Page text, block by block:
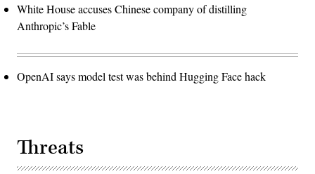
White House accuses Chinese company of distilling
Anthropic’s Fable
OpenAI says model test was behind Hugging Face hack
Threats